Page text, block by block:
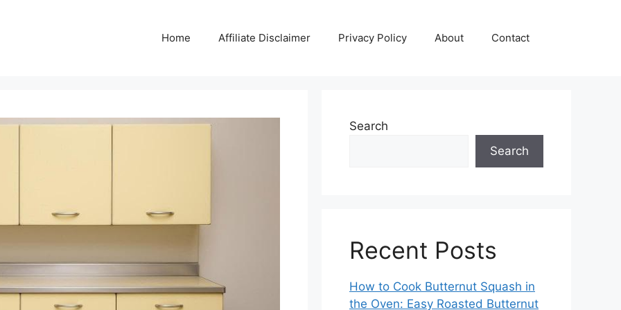
Home Affiliate Disclaimer Privacy Policy About Contact
Search
Search
Recent Posts
How to Cook Butternut Squash in
the Oven: Easy Roasted Butternut